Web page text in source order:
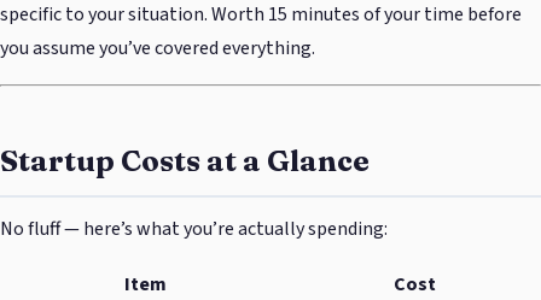
specific to your situation. Worth 15 minutes of your time before
you assume you’ve covered everything.
Startup Costs at a Glance
No fluff — here’s what you’re actually spending:
Item
Cost